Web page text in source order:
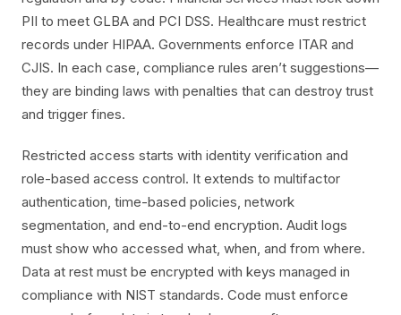
PII to meet GLBA and PCI DSS. Healthcare must restrict
records under HIPAA. Governments enforce ITAR and
CJIS. In each case, compliance rules aren’t suggestions—
they are binding laws with penalties that can destroy trust
and trigger fines.
Restricted access starts with identity verification and
role-based access control. It extends to multifactor
authentication, time-based policies, network
segmentation, and end-to-end encryption. Audit logs
must show who accessed what, when, and from where.
Data at rest must be encrypted with keys managed in
compliance with NIST standards. Code must enforce